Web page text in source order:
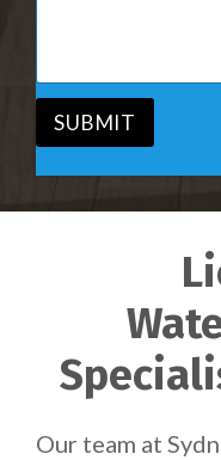
*
e
SUBMIT
Our team at